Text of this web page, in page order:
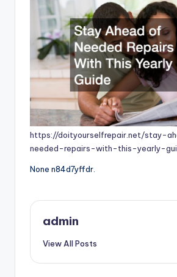
https://doityourselfrepair.net/stay-
needed-repairs-with-this-yearly-
None n84d7yffdr.
admin
View All Posts